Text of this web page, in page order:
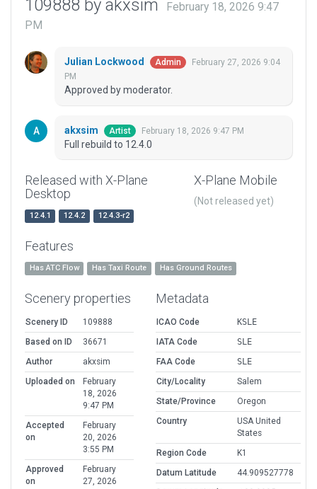
109888 by akxsim
February 18, 2026 9:47
PM
Julian Lockwood Admin
February 27, 2026 9:04
PM
Approved by moderator.
akxsim Artist February 18, 2026 9:47 PM
Full rebuild to 12.4.0
Released with X-Plane
Desktop
12.4.1 12.4.2 12.4.3-r2
X-Plane Mobile
(Not released yet)
Features
Has ATC Flow Has Taxi Route Has Ground Routes
Scenery properties
Scenery ID
109888
Based on ID
36671
Author
akxsim
Uploaded on
February
18, 2026
9:47 PM
Accepted
on
February
20, 2026
3:55 PM
Approved
on
February
27, 2026
Metadata
ICAO Code
KSLE
IATA Code
SLE
FAA Code
SLE
City/Locality
Salem
State/Province
Oregon
Country
USA United
States
Region Code
K1
Datum Latitude
44.909527778